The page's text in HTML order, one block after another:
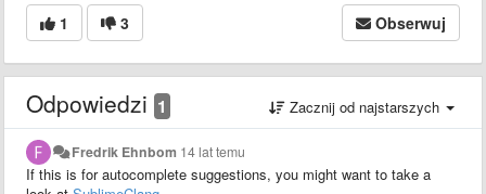
1 3 Obserwuj
Odpowiedzi 1 Zacznij od najstarszych
Fredrik Ehnbom 14 lat temu
If this is for autocomplete suggestions, you might want to take a